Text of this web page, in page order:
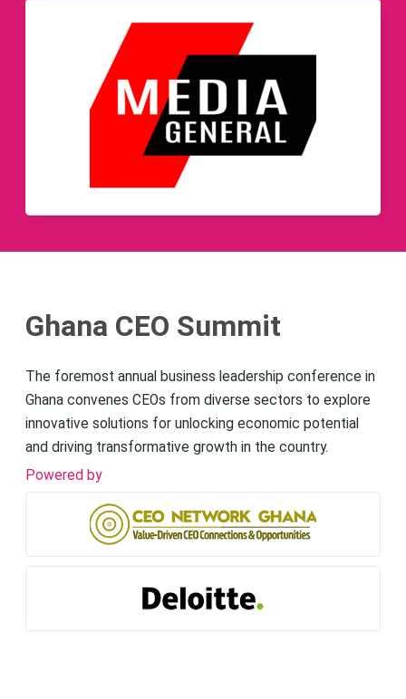
Ghana CEO Summit
The foremost annual business leadership conference in
Ghana convenes CEOs from diverse sectors to explore
innovative solutions for unlocking economic potential
and driving transformative growth in the country.
Powered by